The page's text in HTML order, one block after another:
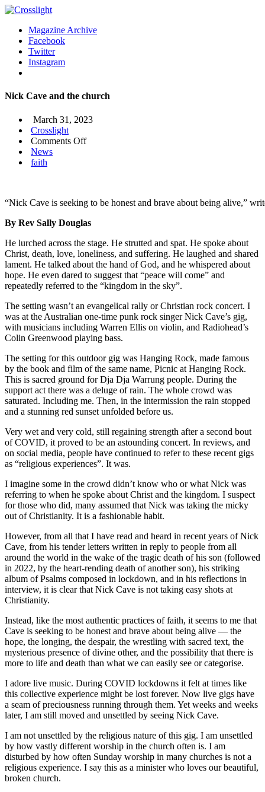
Magazine Archive
Facebook
Twitter
Instagram
Nick Cave and the church
March 31, 2023
Crosslight
Comments Offon
News
faith
“Nick Cave is seeking to be honest and brave about being alive,”
By Rev Sally Douglas
He lurched across the stage. He strutted and spat. He spoke about
Christ, death, love, loneliness, and suffering. He laughed and shared
lament. He talked about the hand of God, and he whispered about
hope. He even dared to suggest that “peace will come” and
repeatedly referred to the “kingdom in the sky”.
The setting wasn’t an evangelical rally or Christian rock concert. I
was at the Australian one-time punk rock singer Nick Cave’s gig,
with musicians including Warren Ellis on violin, and Radiohead’s
Colin Greenwood playing bass.
The setting for this outdoor gig was Hanging Rock, made famous
by the book and film of the same name, Picnic at Hanging Rock.
This is sacred ground for Dja Dja Warrung people. During the
support act there was a deluge of rain. The whole crowd was
saturated. Including me. Then, in the intermission the rain stopped
and a stunning red sunset unfolded before us.
Very wet and very cold, still regaining strength after a second bout
of COVID, it proved to be an astounding concert. In reviews, and
on social media, people have continued to refer to these recent gigs
as “religious experiences”. It was.
I imagine some in the crowd didn’t know who or what Nick was
referring to when he spoke about Christ and the kingdom. I suspect
for those who did, many assumed that Nick was taking the micky
out of Christianity. It is a fashionable habit.
However, from all that I have read and heard in recent years of Nick
Cave, from his tender letters written in reply to people from all
around the world in the wake of the tragic death of his son (followed
in 2022, by the heart-rending death of another son), his striking
album of Psalms composed in lockdown, and in his reflections in
interview, it is clear that Nick Cave is not taking easy shots at
Christianity.
Instead, like the most authentic practices of faith, it seems to me that
Cave is seeking to be honest and brave about being alive — the
hope, the longing, the despair, the wrestling with sacred text, the
mysterious presence of divine other, and the possibility that there is
more to life and death than what we can easily see or categorise.
I adore live music. During COVID lockdowns it felt at times like
this collective experience might be lost forever. Now live gigs have
a seam of preciousness running through them. Yet weeks and weeks
later, I am still moved and unsettled by seeing Nick Cave.
I am not unsettled by the religious nature of this gig. I am unsettled
by how vastly different worship in the church often is. I am
disturbed by how often Sunday worship in many churches is not a
religious experience. I say this as a minister who loves our beautiful,
broken church.